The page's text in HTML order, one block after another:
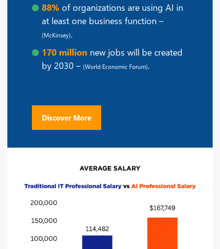
88% of organizations are using AI in
at least one business function –
(McKinsey).
170 million new jobs will be created
by 2030 – (World Economic Forum).
Discover More